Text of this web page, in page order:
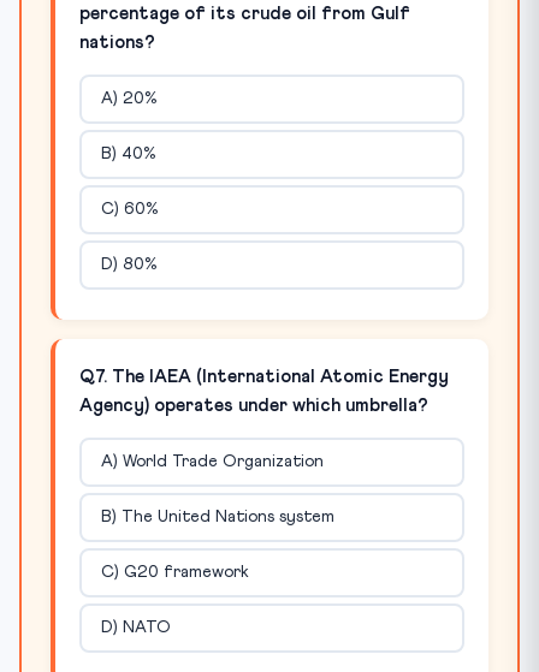
percentage of its crude oil from Gulf
nations?
A) 20%
B) 40%
C) 60%
D) 80%
Q7. The IAEA (International Atomic Energy
Agency) operates under which umbrella?
A) World Trade Organization
B) The United Nations system
C) G20 framework
D) NATO